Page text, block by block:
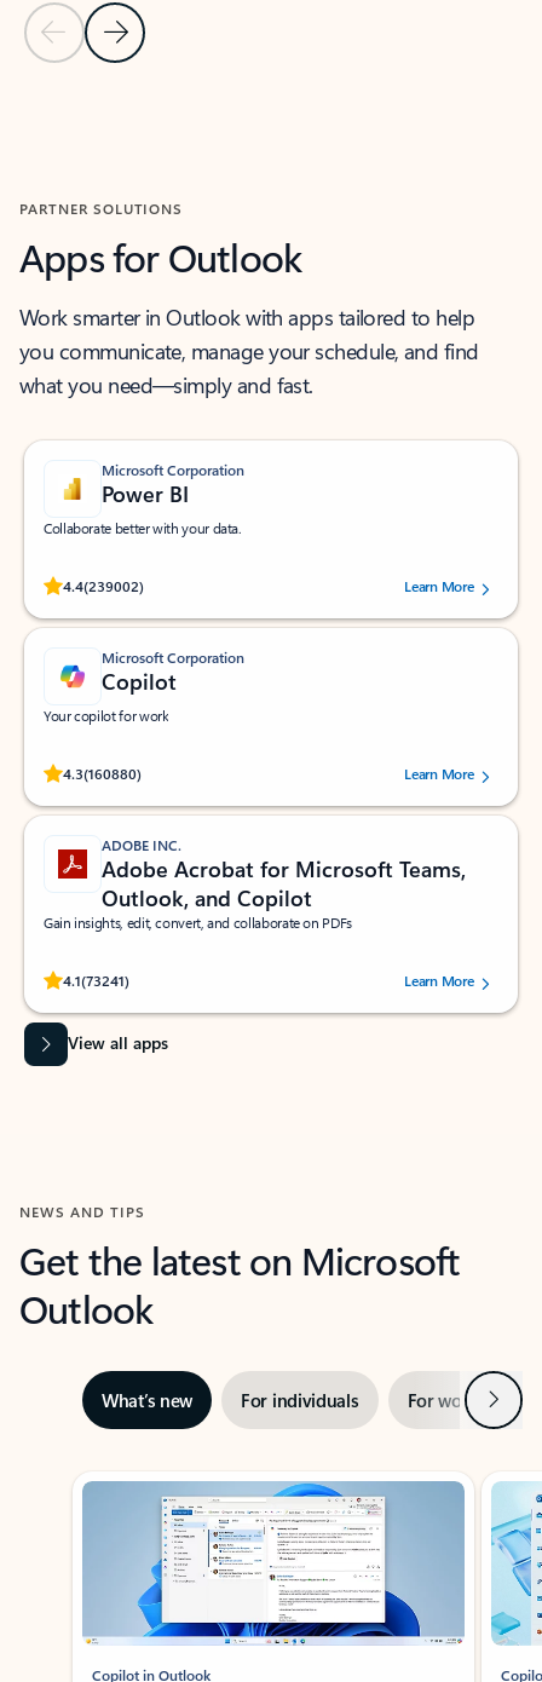
Previous Slide
Next Slide
PARTNER SOLUTIONS
Apps for Outlook
Work smarter in Outlook with apps tailored to help
you communicate, manage your schedule, and find
what you need—simply and fast.
Microsoft Corporation
Power BI
Collaborate better with your data.
4.4(239002)
Rated (#=ratingAverage#) stars out of 5 stars, by 239002 users.
Learn More
Microsoft Corporation
Copilot
Your copilot for work
4.3(160880)
Rated (#=ratingAverage#) stars out of 5 stars, by 160880 users.Learn More
ADOBE INC.
Adobe Acrobat for Microsoft Teams,
Outlook, and Copilot
Gain insights, edit, convert, and collaborate on PDFs
4.1(73241)
Rated (#=ratingAverage#) stars out of 5 stars, by 73241 users.Learn More
View all apps
NEWS AND TIPS
Get the latest on Microsoft
Outlook
What’s new For individuals For work Next
Showing slide 1 of 3
Copilot in Outlook